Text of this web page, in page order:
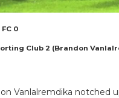
0
Club 2 (Brandon
Vanlalremdika notched